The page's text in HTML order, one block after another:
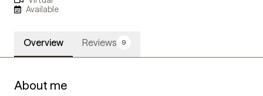
Available
Overview Reviews 9
About me